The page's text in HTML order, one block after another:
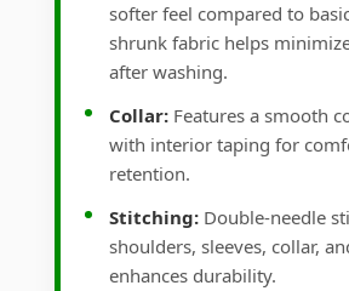
softer feel compared to
shrunk fabric helps
after washing.
Collar: Features a smooth
with interior taping for
retention.
Stitching: Double-needle
shoulders, sleeves, collar,
enhances durability.